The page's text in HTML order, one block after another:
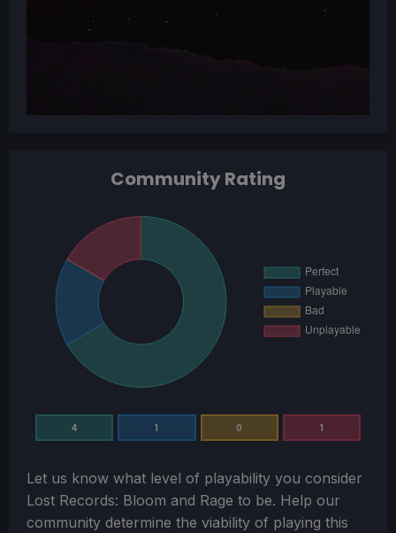
Community Rating
4 1 0 1
Let us know what level of playability you consider
Lost Records: Bloom and Rage to be. Help our
community determine the viability of playing this